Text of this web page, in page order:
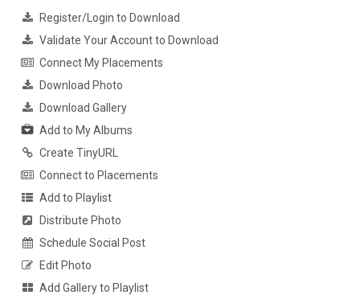
Register/Login to Download
Validate Your Account to Download
Connect My Placements
Download Photo
Download Gallery
Add to My Albums
Create TinyURL
Connect to Placements
Add to Playlist
Distribute Photo
Schedule Social Post
Edit Photo
Add Gallery to Playlist